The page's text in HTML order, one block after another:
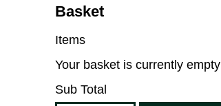
Basket
Items
Your basket is currently empty
Sub Total